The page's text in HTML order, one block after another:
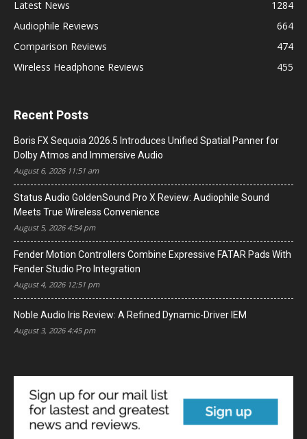
Latest News
1284
Audiophile Reviews
664
Comparison Reviews
474
Wireless Headphone Reviews
455
Recent Posts
Boris FX Sequoia 2026.5 Introduces Unified Spatial Panner for
Dolby Atmos and Immersive Audio
August 6, 2026 11:51 am
Status Audio GoldenSound Pro X Review: Audiophile Sound
Meets True Wireless Convenience
August 5, 2026 4:54 pm
Fender Motion Controllers Combine Expressive FATAR Pads With
Fender Studio Pro Integration
August 4, 2026 12:51 pm
Noble Audio Iris Review: A Refined Dynamic-Driver IEM
August 3, 2026 4:45 pm